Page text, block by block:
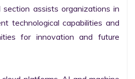
section assists organizations in
technological capabilities and
for innovation and future